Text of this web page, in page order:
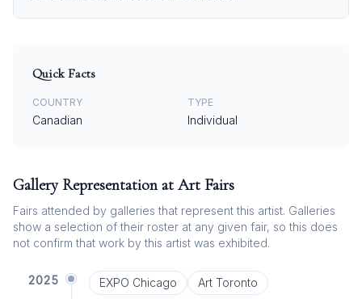
Quick Facts
COUNTRY
Canadian
TYPE
Individual
Gallery Representation at Art Fairs
Fairs attended by galleries that represent this artist. Galleries
show a selection of their roster at any given fair, so this does
not confirm that work by this artist was exhibited.
2025 EXPO Chicago Art Toronto